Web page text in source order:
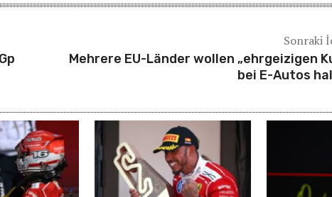
Sonraki
Mehrere EU-Länder wollen „ehrgeizigen
bei E-Autos